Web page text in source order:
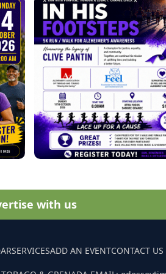
with us
SERVICESADD AN EVENTCONTACT US